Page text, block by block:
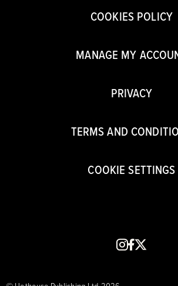
COOKIES POLICY
MANAGE MY
PRIVACY
TERMS AND
COOKIE SETTINGS
instagram
facebook
x